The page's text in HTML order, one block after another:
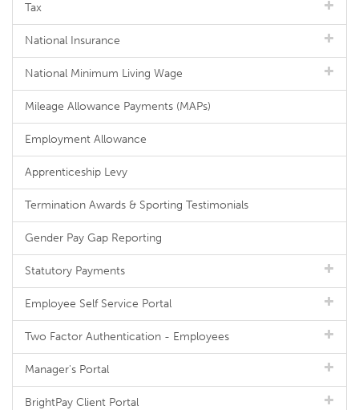
Tax
National Insurance
National Minimum Living Wage
Mileage Allowance Payments (MAPs)
Employment Allowance
Apprenticeship Levy
Termination Awards & Sporting Testimonials
Gender Pay Gap Reporting
Statutory Payments
Employee Self Service Portal
Two Factor Authentication - Employees
Manager's Portal
BrightPay Client Portal